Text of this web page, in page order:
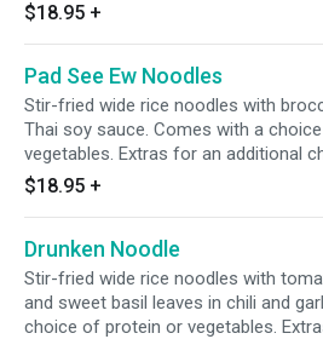
$18.95 +
Pad See Ew Noodles
Stir-fried wide rice noodles with
Thai soy sauce. Comes with a
vegetables. Extras for an additional
$18.95 +
Drunken Noodle
Stir-fried wide rice noodles with
and sweet basil leaves in chili and
choice of protein or vegetables.